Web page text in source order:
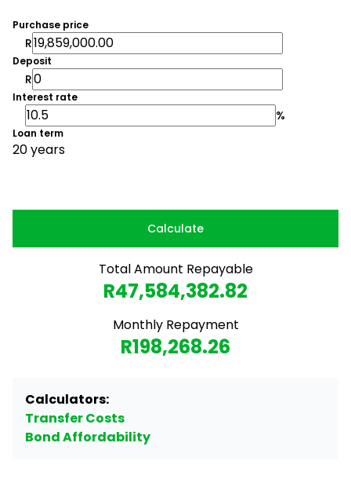
Purchase price
R
Deposit
R
Interest rate
%
Loan term
20 years
Calculate
Total Amount Repayable
R47,584,382.82
Monthly Repayment
R198,268.26
Calculators:
Transfer Costs
Bond Affordability